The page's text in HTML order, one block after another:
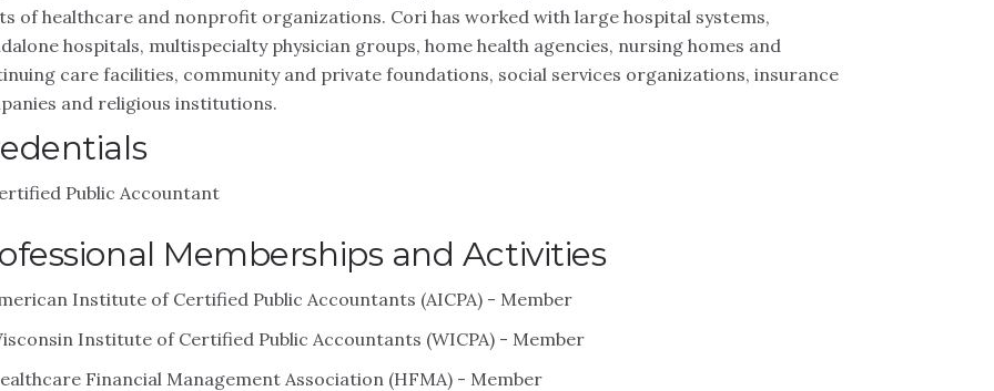
of healthcare and nonprofit organizations. Cori has worked with large hospital systems,
hospitals, multispecialty physician groups, home health agencies, nursing homes and
care facilities, community and private foundations, social services organizations, insurance
and religious institutions.
Public Accountant
Memberships and Activities
Institute of Certified Public Accountants (AICPA) - Member
Institute of Certified Public Accountants (WICPA) - Member
Financial Management Association (HFMA) - Member